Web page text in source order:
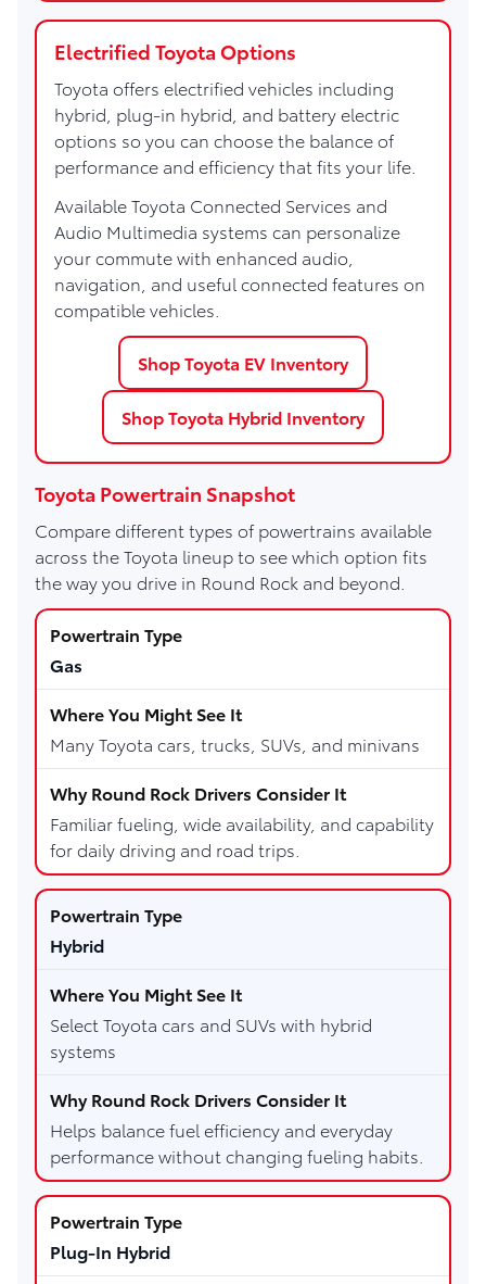
Electrified Toyota Options
Toyota offers electrified vehicles including
hybrid, plug-in hybrid, and battery electric
options so you can choose the balance of
performance and efficiency that fits your life.
Available Toyota Connected Services and
Audio Multimedia systems can personalize
your commute with enhanced audio,
navigation, and useful connected features on
compatible vehicles.
Shop Toyota EV Inventory
Shop Toyota Hybrid Inventory
Toyota Powertrain Snapshot
Compare different types of powertrains available
across the Toyota lineup to see which option fits
the way you drive in Round Rock and beyond.
Gas
Many Toyota cars, trucks, SUVs, and minivans
Familiar fueling, wide availability, and capability
for daily driving and road trips.
Hybrid
Select Toyota cars and SUVs with hybrid
systems
Helps balance fuel efficiency and everyday
performance without changing fueling habits.
Plug-In Hybrid